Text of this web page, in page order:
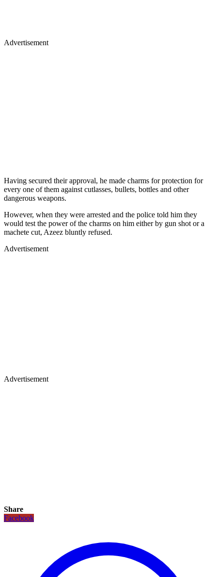
Advertisement
Having secured their approval, he made charms for protection for
every one of them against cutlasses, bullets, bottles and other
dangerous weapons.
However, when they were arrested and the police told him they
would test the power of the charms on him either by gun shot or a
machete cut, Azeez bluntly refused.
Advertisement
Advertisement
Share
Facebook